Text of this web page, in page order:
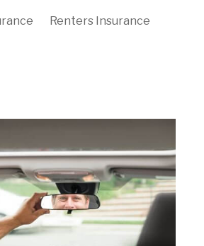
Renters Insurance